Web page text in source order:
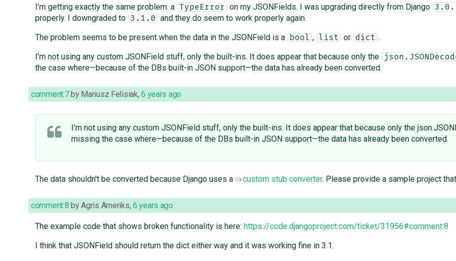
I’m getting exactly the same problem: a TypeError on my JSONFields. I was upgrading directly from Django
properly. I downgraded to 3.1.0
and they do seem to work properly again.
The problem seems to be present when the data in the JSONField is a
bool , list or dict .
I’m not using any custom JSONField stuff, only the built-ins. It does appear that because only the
the case where—because of the DBs built-in JSON support—the data has already been converted.
comment:7 by Mariusz Felisiak,6 years ago
I’m not using any custom JSONField stuff, only the built-ins. It does appear that because only the
missing the case where—because of the DBs built-in JSON support—the data has already been converted.
The data shouldn't be converted because Django uses a custom stub converter. Please provide a sample project
comment:8 byAgris Ameriks, 6 years ago
The example code that shows broken functionality is here: https://code.djangoproject.com/ticket/31956#comment:8
I think that JSONField should return the dict either way and it was working fine in 3.1.